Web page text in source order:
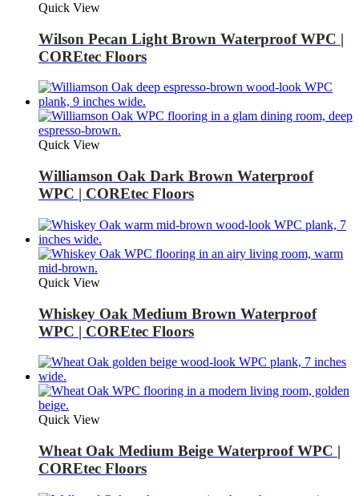
Quick View
Wilson Pecan Light Brown Waterproof WPC |
COREtec Floors
Quick View
Williamson Oak Dark Brown Waterproof
WPC | COREtec Floors
Quick View
Whiskey Oak Medium Brown Waterproof
WPC | COREtec Floors
Quick View
Wheat Oak Medium Beige Waterproof WPC |
COREtec Floors